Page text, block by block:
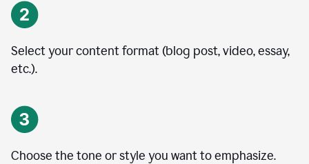
Select your content format (blog post, video, essay,
etc.).
Choose the tone or style you want to emphasize.